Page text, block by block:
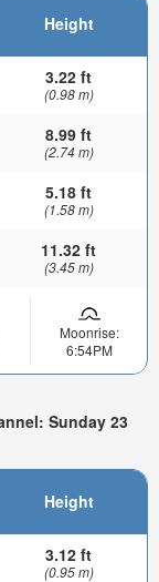
Height
3.22 ft
(0.98 m)
8.99 ft
(2.74 m)
5.18 ft
(1.58 m)
11.32 ft
(3.45 m)
Moonrise:
6:54PM
Sunday 23
Height
3.12 ft
(0.95 m)